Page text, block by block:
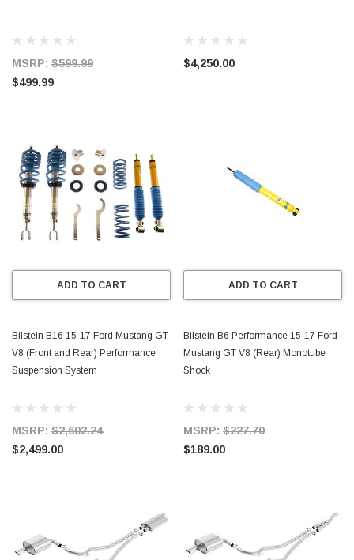
MSRP: $599.99
$499.99
$4,250.00
ADD TO CART
Bilstein B16 15-17 Ford Mustang GT
V8 (Front and Rear) Performance
Suspension System
MSRP: $2,602.24
$2,499.00
ADD TO CART
Bilstein B6 Performance 15-17 Ford
Mustang GT V8 (Rear) Monotube
Shock
MSRP: $227.70
$189.00